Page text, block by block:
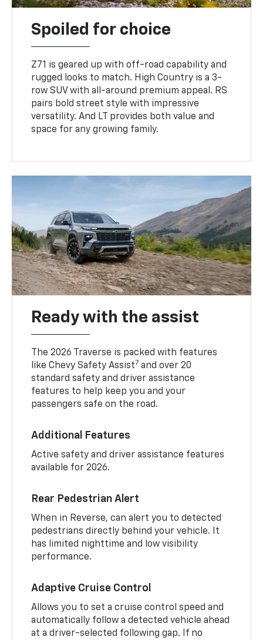
Spoiled for choice
Z71 is geared up with off-road capability and
rugged looks to match. High Country is a 3-
row SUV with all-around premium appeal. RS
pairs bold street style with impressive
versatility. And LT provides both value and
space for any growing family.
Ready with the assist
The 2026 Traverse is packed with features
like Chevy Safety Assist7 and over 20
standard safety and driver assistance
features to help keep you and your
passengers safe on the road.
Additional Features
Active safety and driver assistance features
available for 2026.
Rear Pedestrian Alert
When in Reverse, can alert you to detected
pedestrians directly behind your vehicle. It
has limited nighttime and low visibility
performance.
Adaptive Cruise Control
Allows you to set a cruise control speed and
automatically follow a detected vehicle ahead
at a driver-selected following gap. If no